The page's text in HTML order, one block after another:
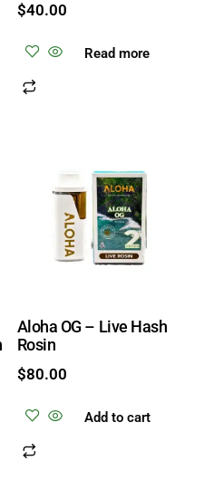
$40.00
Read more
Aloha OG – Live Hash
Rosin
$80.00
Add to cart